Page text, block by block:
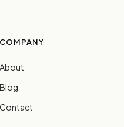
COMPANY
About
Blog
Contact